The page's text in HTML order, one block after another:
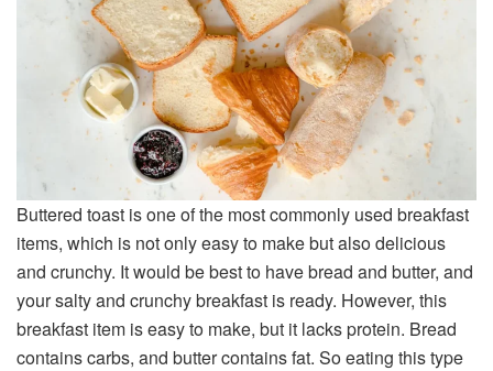
Buttered toast is one of the most commonly used breakfast
items, which is not only easy to make but also delicious
and crunchy. It would be best to have bread and butter, and
your salty and crunchy breakfast is ready. However, this
breakfast item is easy to make, but it lacks protein. Bread
contains carbs, and butter contains fat. So eating this type